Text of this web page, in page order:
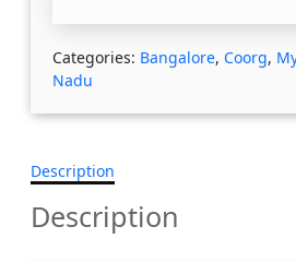
Categories: Bangalore, Coorg,
Nadu
Description
Description